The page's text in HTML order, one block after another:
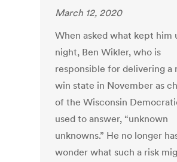
March 12, 2020
When asked what kept him
night, Ben Wikler, who is
responsible for delivering a
win state in November as
of the Wisconsin
used to answer, “unknown
unknowns.” He no longer
wonder what such a risk